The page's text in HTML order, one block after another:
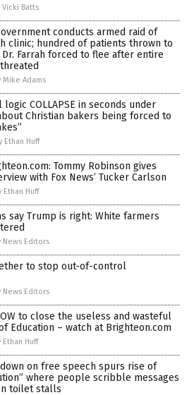
Vicki Batts
conducts armed raid of
clinic; hundred of patients thrown to
Farrah forced to flee after entire
Mike Adams
COLLAPSE in seconds under
Christian bakers being forced to
Ethan Huff
Tommy Robinson gives
with Fox News’ Tucker Carlson
Ethan Huff
say Trump is right: White farmers
News Editors
to stop out-of-control
News Editors
to close the useless and wasteful
Education – watch at Brighteon.com
Ethan Huff
on free speech spurs rise of
where people scribble messages
toilet stalls